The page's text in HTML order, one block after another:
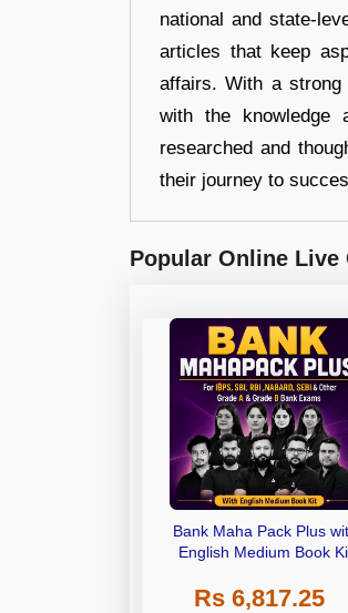
national and state-
articles that keep
affairs. With a strong
with the knowledge
researched and
their journey to
Popular Online Live
Bank Maha Pack Plus
English Medium Book
Rs 6,817.25